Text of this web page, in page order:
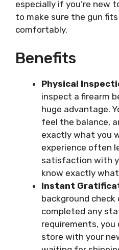
especially if you’re new
to make sure the gun
comfortably.
Benefits
Physical
inspect a firearm
huge advantage.
feel the balance,
exactly what you
experience often
satisfaction with
know exactly
Instant
background check
completed any
requirements,
store with your